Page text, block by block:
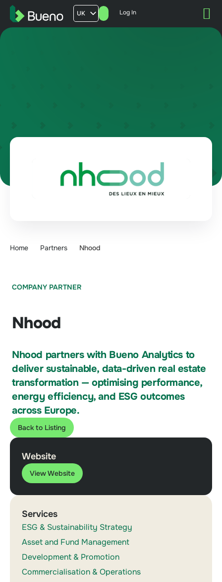
UK
AU
Log In
Home Partners Nhood
COMPANY PARTNER
Nhood
Nhood partners with Bueno Analytics to
deliver sustainable, data-driven real estate
transformation — optimising performance,
energy efficiency, and ESG outcomes
across Europe.
Back to Listing
Website
View Website
Services
ESG & Sustainability Strategy
Asset and Fund Management
Development & Promotion
Commercialisation & Operations